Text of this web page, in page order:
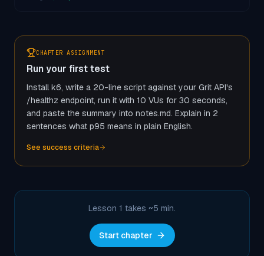
CHAPTER ASSIGNMENT
Run your first test
Install k6, write a 20-line script against your Grit API's
/healthz endpoint, run it with 10 VUs for 30 seconds,
and paste the summary into notes.md. Explain in 2
sentences what p95 means in plain English.
See success criteria
Lesson 1 takes ~5 min.
Start chapter